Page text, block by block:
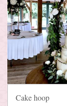
Cake hoop